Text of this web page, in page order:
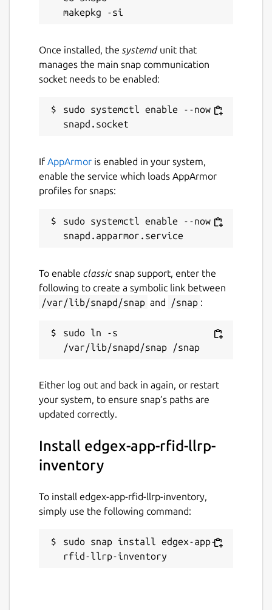
This snap hasn't been updated in a
have stability or security issues.
Report a Snap Store violation
Report this Snap
Once installed, the systemdunit that
manages the main snap communication
socket needs to be enabled:
sudo systemctl enable --now
If AppArmor is enabled in your system,
enable the service which loads AppArmor
profiles for snaps:
sudo systemctl enable --now
To enable classic snap support, enter the
following to create a symbolic link between
/var/lib/snapd/snap and /snap :
sudo ln -s
Either log out and back in again, or restart
your system, to ensure snap’s paths are
updated correctly.
Install edgex-app-rfid-llrp-
inventory
To install edgex-app-rfid-llrp-inventory,
simply use the following command:
sudo snap install edgex-app-
rfid-llrp-inventory